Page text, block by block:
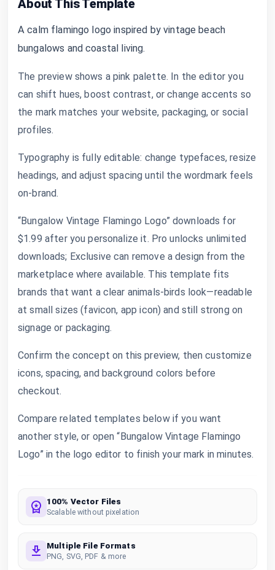
About This Template
A calm flamingo logo inspired by vintage beach
bungalows and coastal living.
The preview shows a pink palette. In the editor you
can shift hues, boost contrast, or change accents so
the mark matches your website, packaging, or social
profiles.
Typography is fully editable: change typefaces, resize
headings, and adjust spacing until the wordmark feels
on-brand.
“Bungalow Vintage Flamingo Logo” downloads for
$1.99 after you personalize it. Pro unlocks unlimited
downloads; Exclusive can remove a design from the
marketplace where available. This template fits
brands that want a clear animals-birds look—readable
at small sizes (favicon, app icon) and still strong on
signage or packaging.
Confirm the concept on this preview, then customize
icons, spacing, and background colors before
checkout.
Compare related templates below if you want
another style, or open “Bungalow Vintage Flamingo
Logo” in the logo editor to finish your mark in minutes.
100% Vector Files
Scalable without pixelation
Multiple File Formats
PNG, SVG, PDF & more